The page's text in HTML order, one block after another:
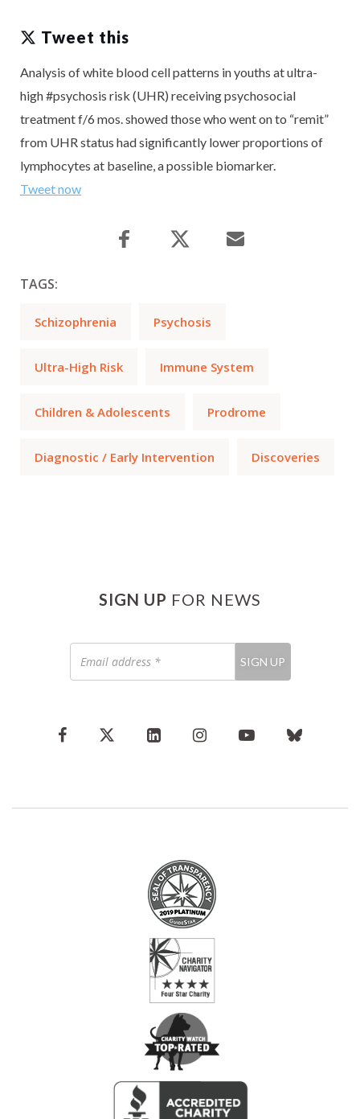
Tweet this
Analysis of white blood cell patterns in youths at ultra-
high #psychosis risk (UHR) receiving psychosocial
treatment f/6 mos. showed those who went on to “remit”
from UHR status had significantly lower proportions of
lymphocytes at baseline, a possible biomarker.
Tweet now
TAGS:
Schizophrenia Psychosis
Ultra-High Risk Immune System
Children & Adolescents Prodrome
Diagnostic / Early Intervention Discoveries
SIGN UP FOR NEWS
address
*
SIGN UP